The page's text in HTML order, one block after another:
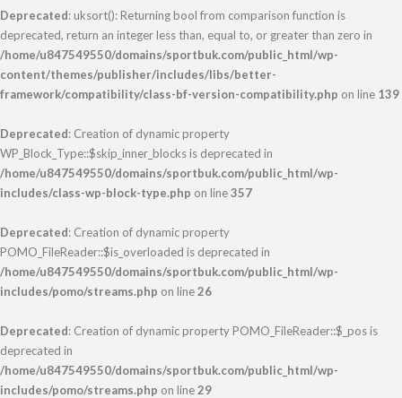
Deprecated: uksort(): Returning bool from comparison function is
deprecated, return an integer less than, equal to, or greater than zero in
/home/u847549550/domains/sportbuk.com/public_html/wp-
content/themes/publisher/includes/libs/better-
framework/compatibility/class-bf-version-compatibility.php on line 139
Deprecated: Creation of dynamic property
WP_Block_Type::$skip_inner_blocks is deprecated in
/home/u847549550/domains/sportbuk.com/public_html/wp-
includes/class-wp-block-type.php on line357
Deprecated: Creation of dynamic property
POMO_FileReader::$is_overloaded is deprecated in
/home/u847549550/domains/sportbuk.com/public_html/wp-
includes/pomo/streams.php on line26
Deprecated: Creation of dynamic property POMO_FileReader::$_pos is
deprecated in
/home/u847549550/domains/sportbuk.com/public_html/wp-
includes/pomo/streams.php on line29